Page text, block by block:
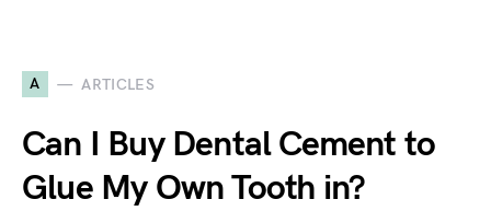
A ARTICLES
Can I Buy Dental Cement to
Glue My Own Tooth in?